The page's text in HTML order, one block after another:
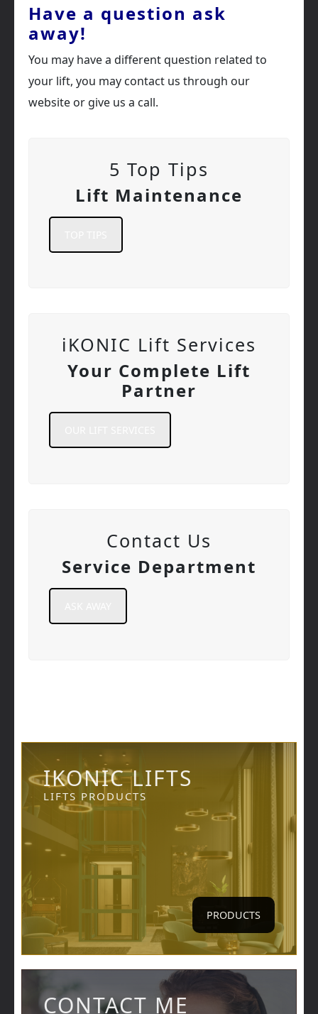
Have a question ask
away!
You may have a different question related to
your lift, you may contact us through our
website or give us a call.
5 Top Tips
Lift Maintenance
iKONIC Lift Services
Your Complete Lift
Partner
Contact Us
Service Department
IKONIC LIFTS
LIFTS PRODUCTS
PRODUCTS
CONTACT ME